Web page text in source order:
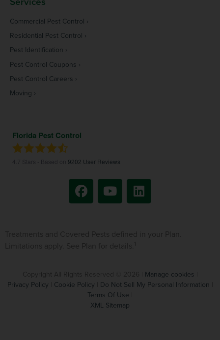
Commercial Pest Control
Residential Pest Control
Pest Identification
Pest Control Coupons
Pest Control Careers
Moving
Florida Pest Control
9202 User Reviews
Manage cookies
Privacy Policy
Cookie Policy Do Not Sell My Personal Information
Terms Of Use
XML Sitemap